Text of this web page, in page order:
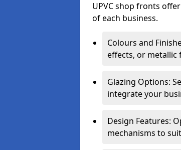
UPVC shop fronts
of each business.
Colours and
effects, or metallic
Glazing Options:
integrate your
Design Features:
mechanisms to